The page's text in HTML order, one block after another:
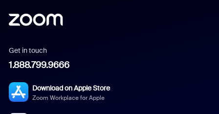
Get in touch
1.888.799.9666
Download on Apple Store
Zoom Workplace for Apple